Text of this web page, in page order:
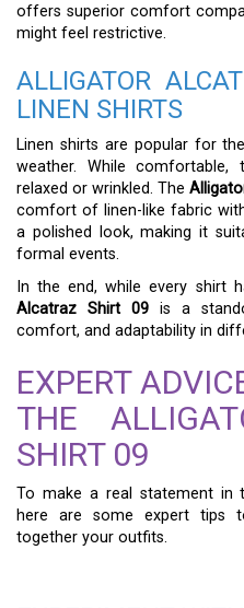
offers superior comfort
might feel restrictive.
ALLIGATOR
LINEN SHIRTS
Linen shirts are popular for
weather. While
relaxed or wrinkled. The
comfort of linen-like fabric
a polished look, making it
formal events.
In the end, while every shirt
Alcatraz Shirt 09 is a
comfort, and adaptability in
EXPERT
THE
SHIRT 09
To make a real statement in
here are some expert tips
together your outfits.